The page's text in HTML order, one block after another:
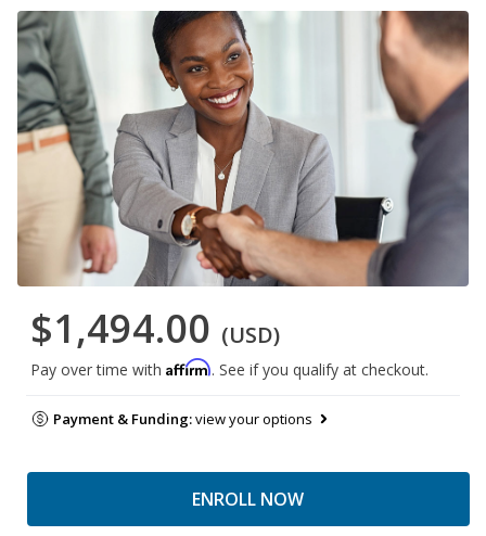
$1,494.00 (USD)
Pay over time with Affirm. See if you qualify at checkout.
Payment & Funding:view your options
ENROLL NOW